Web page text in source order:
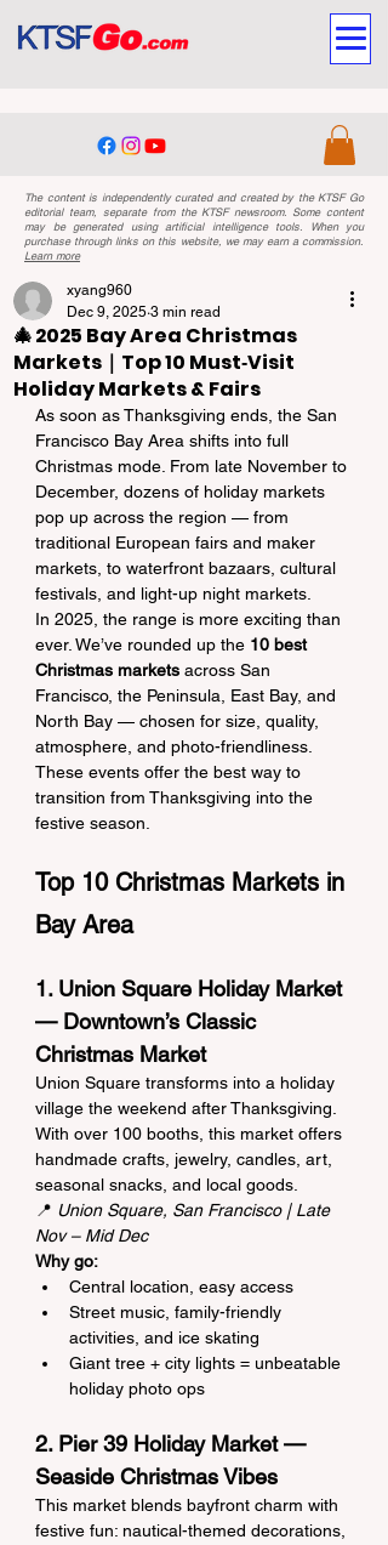
The content is independently curated and created by the KTSF Go
editorial team, separate from the KTSF newsroom. Some content
may be generated using artificial intelligence tools. When you
purchase through links on this website, we may earn a commission.
Learn more
🎄 2025 Bay Area Christmas
Markets｜Top 10 Must‑Visit
Holiday Markets & Fairs
xyang960
Dec 9, 2025 3 min read
As soon as Thanksgiving ends, the San
Francisco Bay Area shifts into full
Christmas mode. From late November to
December, dozens of holiday markets
pop up across the region — from
traditional European fairs and maker
markets, to waterfront bazaars, cultural
festivals, and light-up night markets.
In 2025, the range is more exciting than
ever. We’ve rounded up the 10 best
Christmas markets across San
Francisco, the Peninsula, East Bay, and
North Bay — chosen for size, quality,
atmosphere, and photo-friendliness.
These events offer the best way to
transition from Thanksgiving into the
festive season.
Top 10 Christmas Markets in
Bay Area
1. Union Square Holiday Market
— Downtown’s Classic
Christmas Market
Union Square transforms into a holiday
village the weekend after Thanksgiving.
With over 100 booths, this market offers
handmade crafts, jewelry, candles, art,
seasonal snacks, and local goods.
📍 Union Square, San Francisco | Late
Nov – Mid Dec
Why go:
Central location, easy access
Street music, family-friendly
activities, and ice skating
Giant tree + city lights = unbeatable
holiday photo ops
2. Pier 39 Holiday Market —
Seaside Christmas Vibes
This market blends bayfront charm with
festive fun: nautical-themed decorations,